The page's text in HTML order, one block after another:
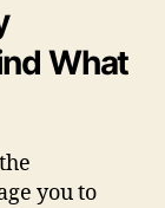
What
you to